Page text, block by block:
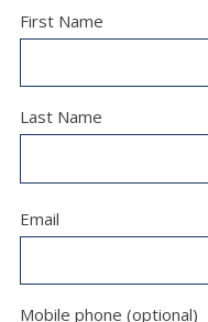
First Name
Last Name
Email
Mobile phone (optional)